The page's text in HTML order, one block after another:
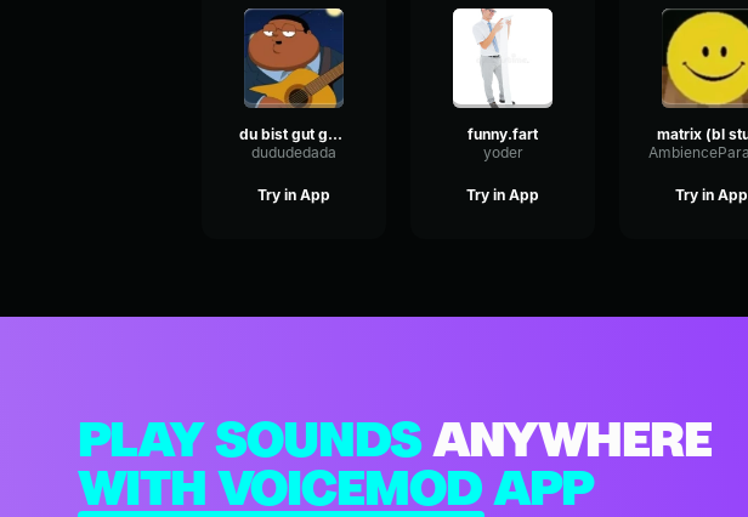
du bist gut genug
dududedada
Try in App
funny.fart
yoder
Try in App Try in App
PLAY SOUNDSANYWHERE
WITH VOICEMOD APP